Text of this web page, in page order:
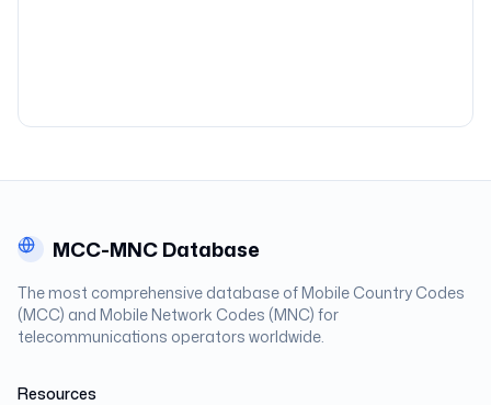
MCC-MNC Database
The most comprehensive database of Mobile Country Codes
(MCC) and Mobile Network Codes (MNC) for
telecommunications operators worldwide.
Resources